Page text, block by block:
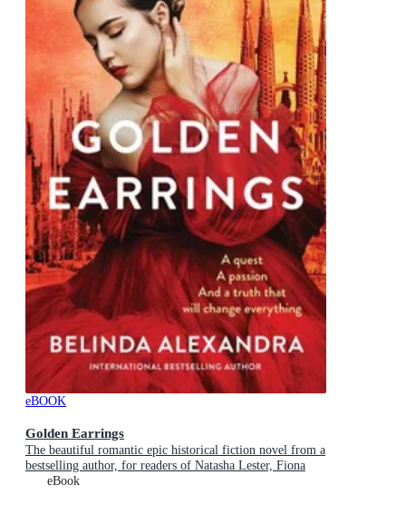
eBOOK
Golden Earrings
The beautiful romantic epic historical fiction novel from a
bestselling author, for readers of Natasha Lester, Fiona
McIntosh and Lucinda Riley
eBook